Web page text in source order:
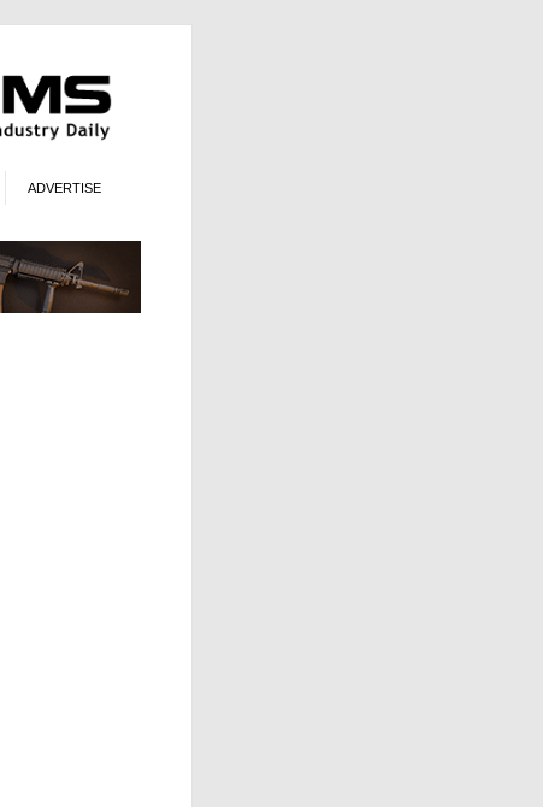
ADVERTISE